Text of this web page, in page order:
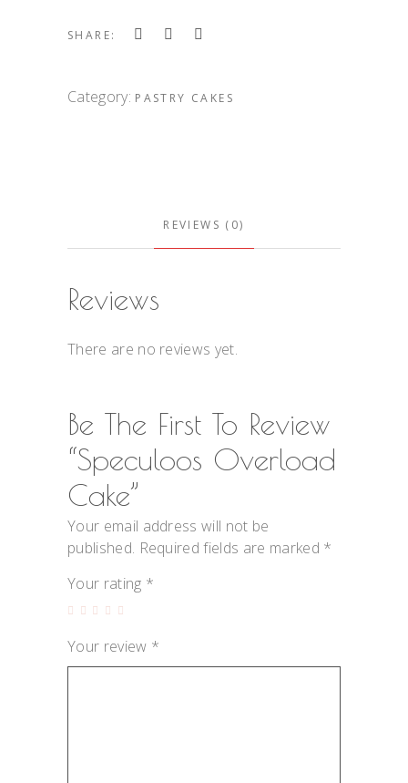
SHARE:
Category: PASTRY CAKES
REVIEWS (0)
Reviews
There are no reviews yet.
Be The First To Review
“Speculoos Overload
Cake”
Your email address will not be
published. Required fields are marked *
Your rating *
Your review *